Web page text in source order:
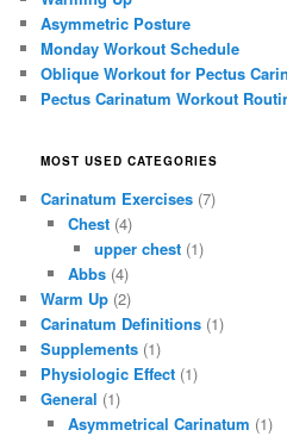
Asymmetric Posture
Monday Workout Schedule
Oblique Workout for Pectus
Pectus Carinatum Workout
MOST USED CATEGORIES
Carinatum Exercises (7)
Chest(4)
upper chest (1)
Abbs(4)
Warm Up (2)
Carinatum Definitions (1)
Supplements (1)
Physiologic Effect (1)
General (1)
Asymmetrical Carinatum (1)